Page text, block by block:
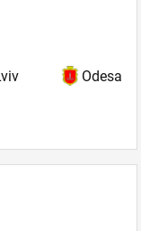
Odesa